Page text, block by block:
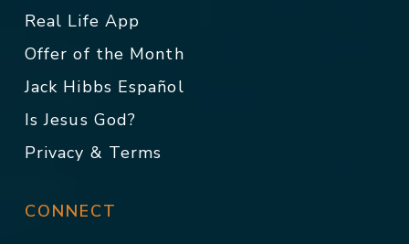
Real Life App
Offer of the Month
Jack Hibbs Español
Is Jesus God?
Privacy & Terms
CONNECT